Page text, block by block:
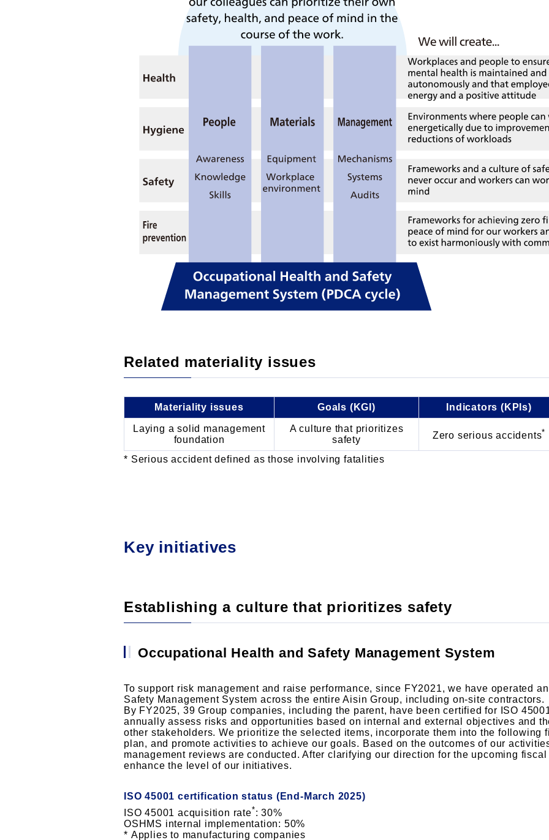
Related materiality issues
Materiality issues Goals (KGI) Indicators (KPIs)
Laying a solid management
foundation
A culture that prioritizes
safety
Zero serious accidents*
Serious accident defined as those involving fatalities
Key initiatives
Establishing a culture that prioritizes safety
Occupational Health and Safety Management System
To support risk management and raise performance, since FY2021, we have operated
Safety Management System across the entire Aisin Group, including on-site contractors.
By FY2025, 39 Group companies, including the parent, have been certified for ISO
annually assess risks and opportunities based on internal and external objectives and
other stakeholders. We prioritize the selected items, incorporate them into the following
plan, and promote activities to achieve our goals. Based on the outcomes of our
management reviews are conducted. After clarifying our direction for the upcoming
enhance the level of our initiatives.
ISO 45001 certification status (End-March 2025)
ISO 45001 acquisition rate*: 30%
OSHMS internal implementation: 50%
Applies to manufacturing companies